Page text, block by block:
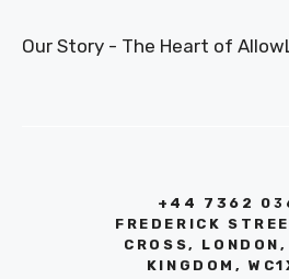
Our Story - The Heart of
+44 7362
FREDERICK
CROSS,
KINGDOM,